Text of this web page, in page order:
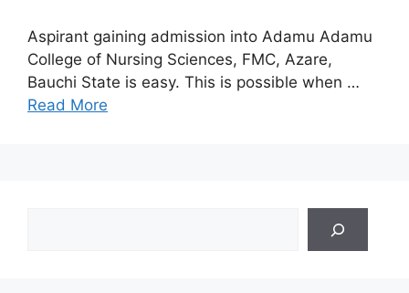
Aspirant gaining admission into Adamu Adamu
College of Nursing Sciences, FMC, Azare,
Bauchi State is easy. This is possible when …
Read More